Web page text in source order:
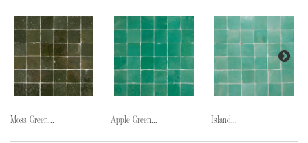
Moss Green... Apple Green... Island...